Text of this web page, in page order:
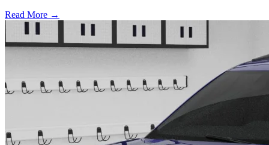
Read More →